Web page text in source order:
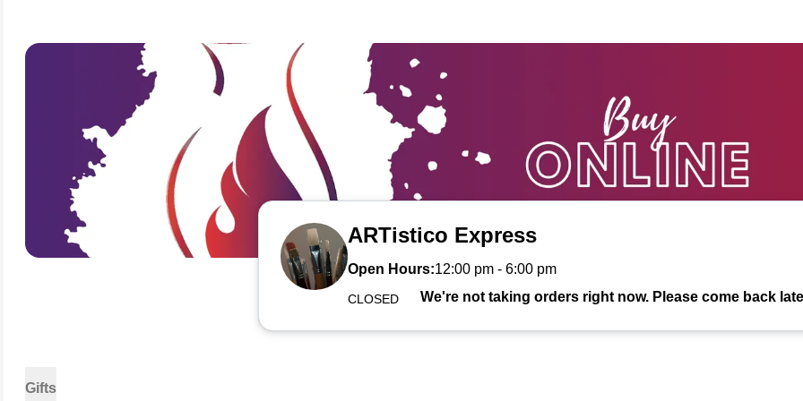
ARTistico Express
Open Hours:12:00 pm - 6:00 pm
CLOSED We're not taking orders right now. Please come back
Gifts